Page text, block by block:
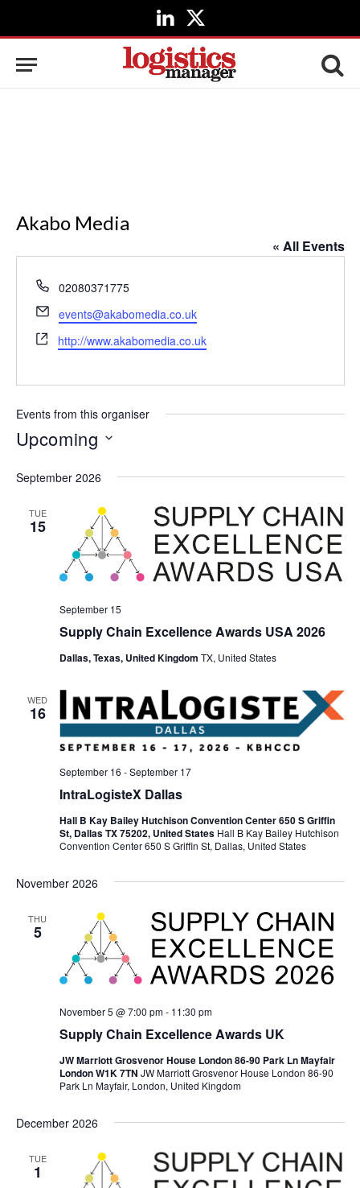
LinkedIn
X
(Twitter)
Akabo Media
« All Events
Phone
02080371775
Email
events@akabomedia.co.uk
Website
http://www.akabomedia.co.uk
Events from this organiser
Upcoming
date.
September 2026
TUE
15
Supply Chain Excellence Awards USA 2026
September 15
Dallas, Texas, United Kingdom TX, United States
WED
16
IntraLogisteX Dallas
September 16 -September 17
Hall B Kay Bailey Hutchison Convention Center 650 S Griffin
St, Dallas TX 75202, United States Hall B Kay Bailey Hutchison
Convention Center 650 S Griffin St, Dallas, United States
November 2026
THU
5
Supply Chain Excellence Awards UK
November 5 @ 7:00 pm- 11:30 pm
JW Marriott Grosvenor House London 86-90 Park Ln Mayfair
London W1K 7TN JW Marriott Grosvenor House London 86-90
Park Ln Mayfair, London, United Kingdom
December 2026
TUE
1